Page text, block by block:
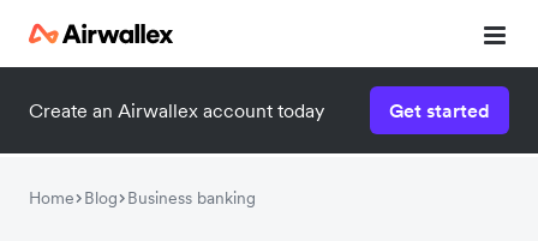
Create an Airwallex account today Get started
Home Blog Business banking